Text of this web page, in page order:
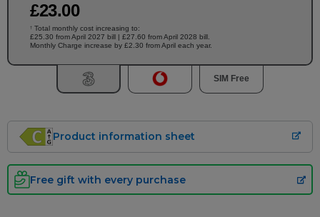
£23.00
† Total monthly cost increasing to:
£25.30 from April 2027 bill | £27.60 from April 2028 bill.
Monthly Charge increase by £2.30 from April each year.
SIM Free
Product information sheet
Free gift with every purchase